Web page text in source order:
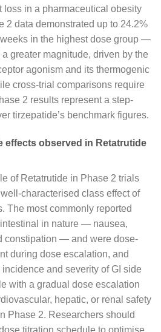
loss in a pharmaceutical obesity
2 data demonstrated up to 24.2%
in the highest dose group —
greater magnitude, driven by the
agonism and its thermogenic
cross-trial comparisons require
2 results represent a step-
tirzepatide’s benchmark figures.
effects observed in Retatrutide
of Retatrutide in Phase 2 trials
characterised class effect of
The most commonly reported
in nature — nausea,
constipation — and were dose-
during dose escalation, and
and severity of GI side
with a gradual dose escalation
hepatic, or renal safety
Phase 2. Researchers should